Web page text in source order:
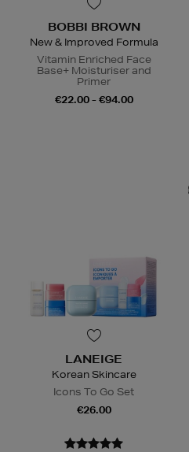
BOBBI BROWN
New & Improved Formula
Vitamin Enriched Face
Base+ Moisturiser and
Primer
€22.00 - €94.00
LANEIGE
Korean Skincare
Icons To Go Set
€26.00